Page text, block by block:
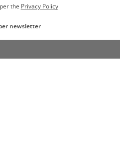
the Privacy Policy
newsletter